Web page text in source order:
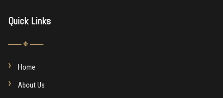
Quick Links
─── ✥ ───
Home
About Us